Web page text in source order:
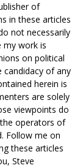
of
in these articles
not necessarily
my work is
on political
of any
herein is
are solely
viewpoints do
operators of
Follow me on
these articles
Steve